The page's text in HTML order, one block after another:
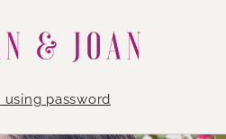
using password